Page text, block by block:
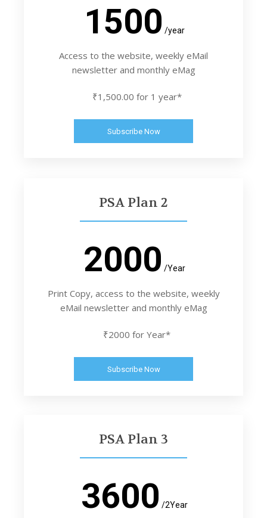
1500 /year
Access to the website, weekly eMail
newsletter and monthly eMag
₹1,500.00 for 1 year*
Subscribe Now
PSA Plan 2
2000 /Year
Print Copy, access to the website, weekly
eMail newsletter and monthly eMag
₹2000 for Year*
Subscribe Now
PSA Plan 3
3600 /2Year